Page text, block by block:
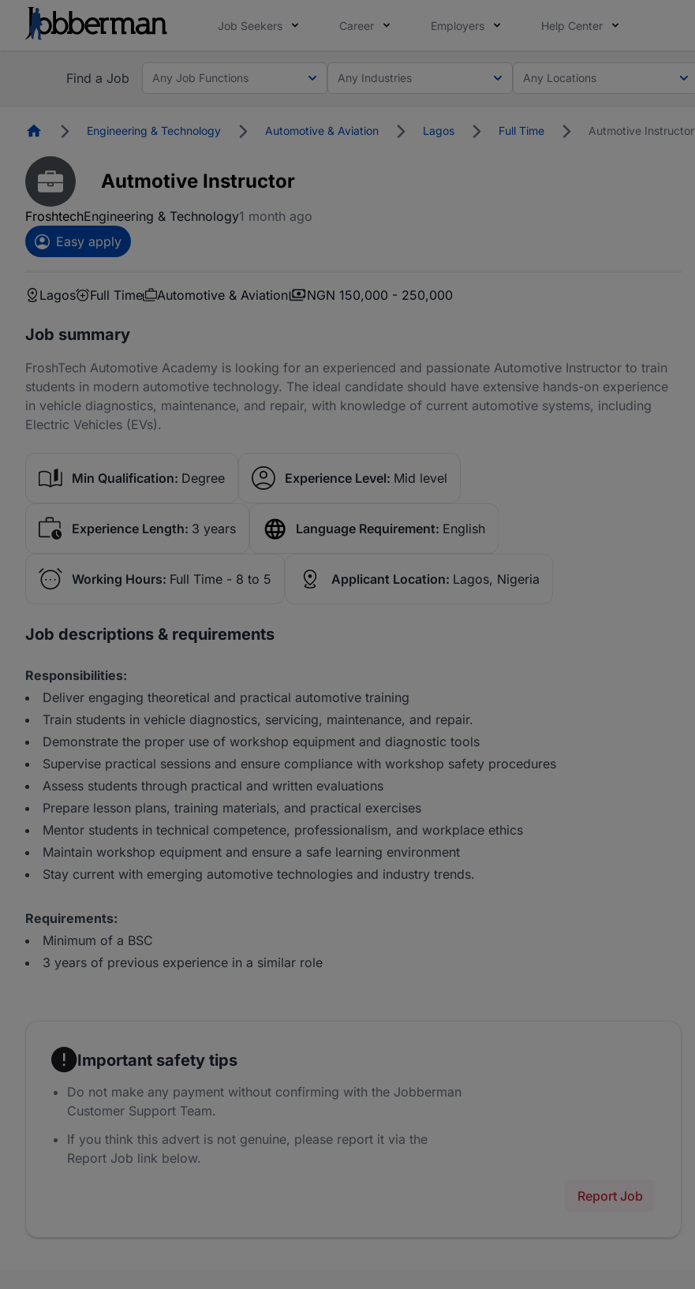
Job Seekers Career Employers Help Center
Find a Job Any Job Functions Any Industries Any Locations
HomepageEngineering & Technology Automotive & Aviation Lagos Full Time Autmotive Instructor
Autmotive Instructor
FroshtechEngineering & Technology1 month ago
Easy apply
Lagos Full Time Automotive & Aviation NGN 150,000 - 250,000
Job summary
FroshTech Automotive Academy is looking for an experienced and passionate Automotive Instructor to train
students in modern automotive technology. The ideal candidate should have extensive hands-on experience
in vehicle diagnostics, maintenance, and repair, with knowledge of current automotive systems, including
Electric Vehicles (EVs).
Min Qualification: Degree Experience Level: Mid level
Experience Length: 3 years Language Requirement: English
Working Hours: Full Time - 8 to 5 Applicant Location: Lagos, Nigeria
Job descriptions & requirements
Responsibilities:
Deliver engaging theoretical and practical automotive training
Train students in vehicle diagnostics, servicing, maintenance, and repair.
Demonstrate the proper use of workshop equipment and diagnostic tools
Supervise practical sessions and ensure compliance with workshop safety procedures
Assess students through practical and written evaluations
Prepare lesson plans, training materials, and practical exercises
Mentor students in technical competence, professionalism, and workplace ethics
Maintain workshop equipment and ensure a safe learning environment
Stay current with emerging automotive technologies and industry trends.
Requirements:
Minimum of a BSC
3 years of previous experience in a similar role
Important safety tips
Do not make any payment without confirming with the Jobberman
Customer Support Team.
If you think this advert is not genuine, please report it via the
Report Job link below.
Report Job